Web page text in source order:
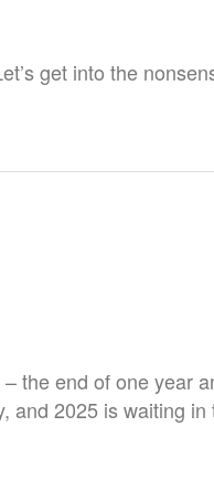
get into the
the end of one year
and 2025 is waiting